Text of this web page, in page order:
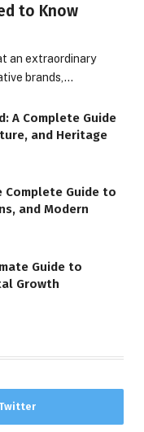
to Know
an extraordinary
brands,…
A Complete Guide
and Heritage
Complete Guide to
and Modern
Guide to
Growth